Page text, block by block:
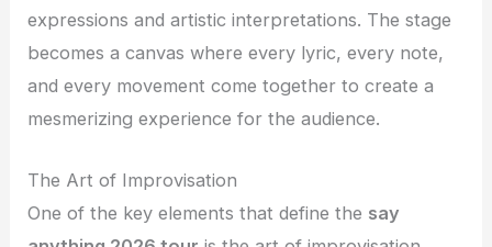
expressions and artistic interpretations. The stage
becomes a canvas where every lyric, every note,
and every movement come together to create a
mesmerizing experience for the audience.
The Art of Improvisation
One of the key elements that define the say